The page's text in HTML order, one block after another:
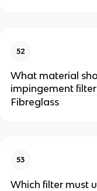
52
What material
impingement
Fibreglass
53
Which filter must